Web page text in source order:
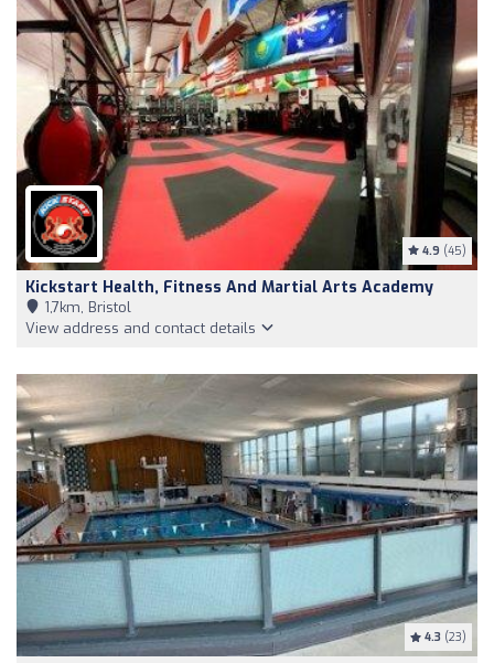
4.9 (45)
Kickstart Health, Fitness And Martial Arts Academy
1,7km, Bristol
View address and contact details
4.3 (23)